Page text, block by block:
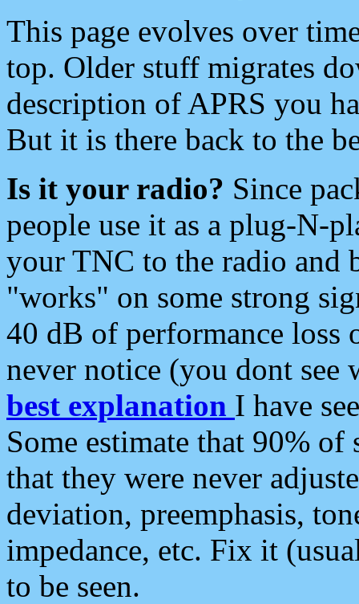
This page evolves over
top. Older stuff migrates
description of APRS you
But it is there back to the
Is it your radio? Since
people use it as a plug-N-
your TNC to the radio and
"works" on some strong
40 dB of performance loss
never notice (you dont see
best explanation I have
Some estimate that 90%
that they were never
deviation, preemphasis,
impedance, etc. Fix it
to be seen.